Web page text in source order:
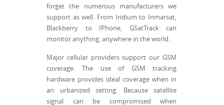
forget the numerous manufacturers we
support as well. From Iridium to Inmarsat,
Blackberry to IPhone, GSatTrack can
monitor anything, anywhere in the world.
Major cellular providers support our GSM
coverage. The use of GSM tracking
hardware provides ideal coverage when in
an urbanized setting. Because satellite
signal can be compromised when